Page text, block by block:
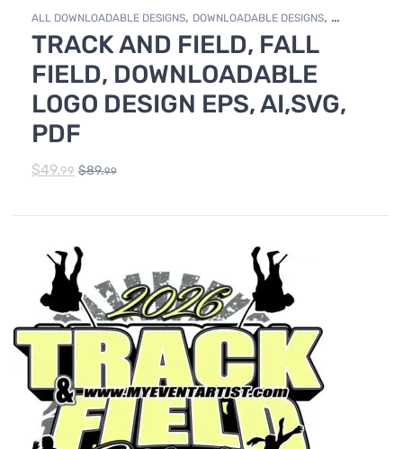
ALL DOWNLOADABLE DESIGNS, DOWNLOADABLE DESIGNS,
TRACK & FIELD
TRACK AND FIELD, FALL
FIELD, DOWNLOADABLE
LOGO DESIGN EPS, AI,SVG,
PDF
$49.99 $89.99